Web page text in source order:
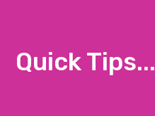
Quick Tips...